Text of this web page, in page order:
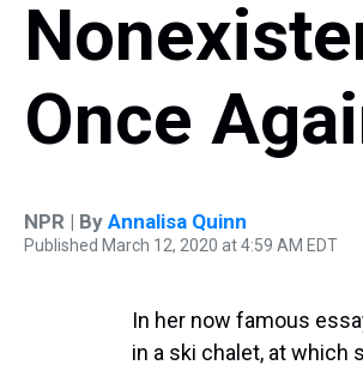
Once
NPR | By Annalisa Quinn
Published March 12, 2020 at 4:59 AM EDT
In her now famous
in a ski chalet, at which